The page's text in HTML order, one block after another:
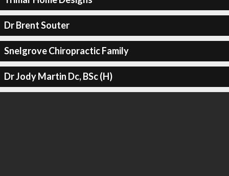
Dr Brent Souter
Snelgrove Chiropractic Family
Dr Jody Martin Dc, BSc (H)